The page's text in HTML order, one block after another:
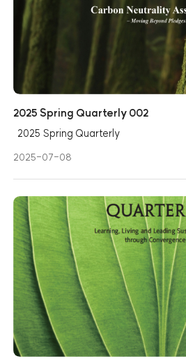
2025 Spring Quarterly 002
2025 Spring Quarterly
2025-07-08